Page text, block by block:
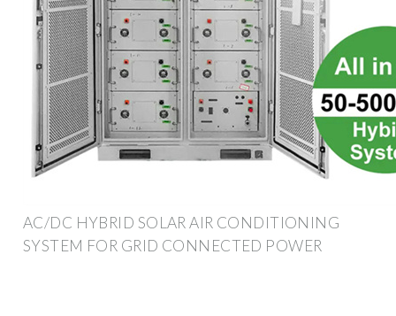
AC/DC HYBRID SOLAR AIR CONDITIONING
SYSTEM FOR GRID CONNECTED POWER